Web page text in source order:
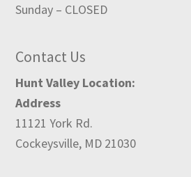
Sunday – CLOSED
Contact Us
Hunt Valley Location:
Address
11121 York Rd.
Cockeysville, MD 21030